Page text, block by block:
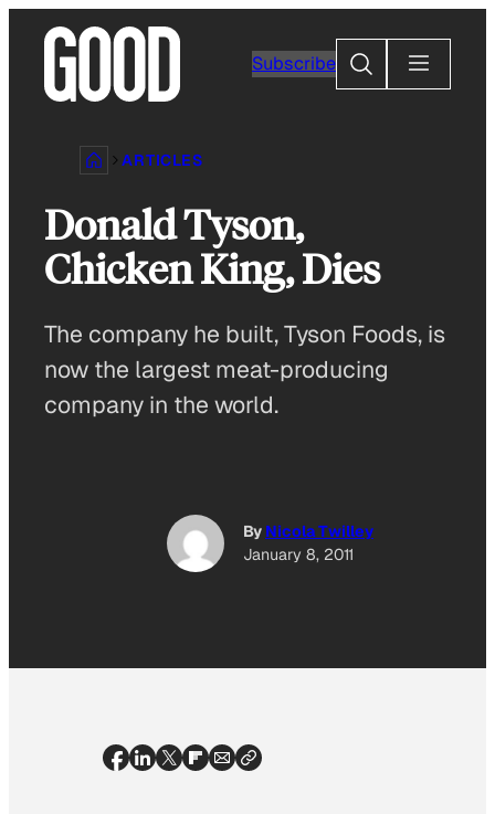
content
Subscribe
Search
ARTICLES
Donald Tyson,
Chicken King, Dies
The company he built, Tyson Foods, is
now the largest meat-producing
company in the world.
By Nicola Twilley
January 8, 2011